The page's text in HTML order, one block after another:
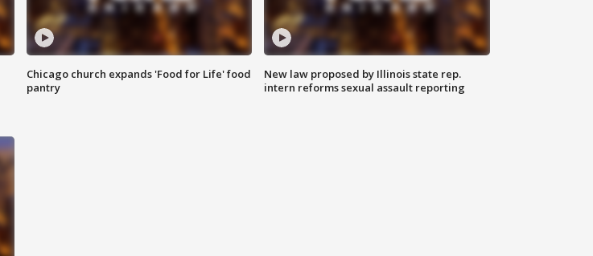
Chicago church expands 'Food for Life' food
pantry
New law proposed by Illinois state rep.
intern reforms sexual assault reporting